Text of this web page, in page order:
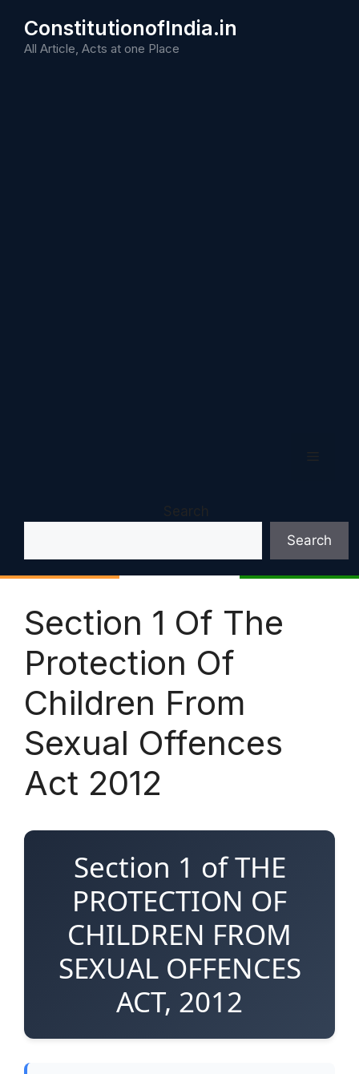
content
ConstitutionofIndia.in
All Article, Acts at one Place
Search
Search
Section 1 Of The
Protection Of
Children From
Sexual Offences
Act 2012
Section 1 of THE
PROTECTION OF
CHILDREN FROM
SEXUAL OFFENCES
ACT, 2012